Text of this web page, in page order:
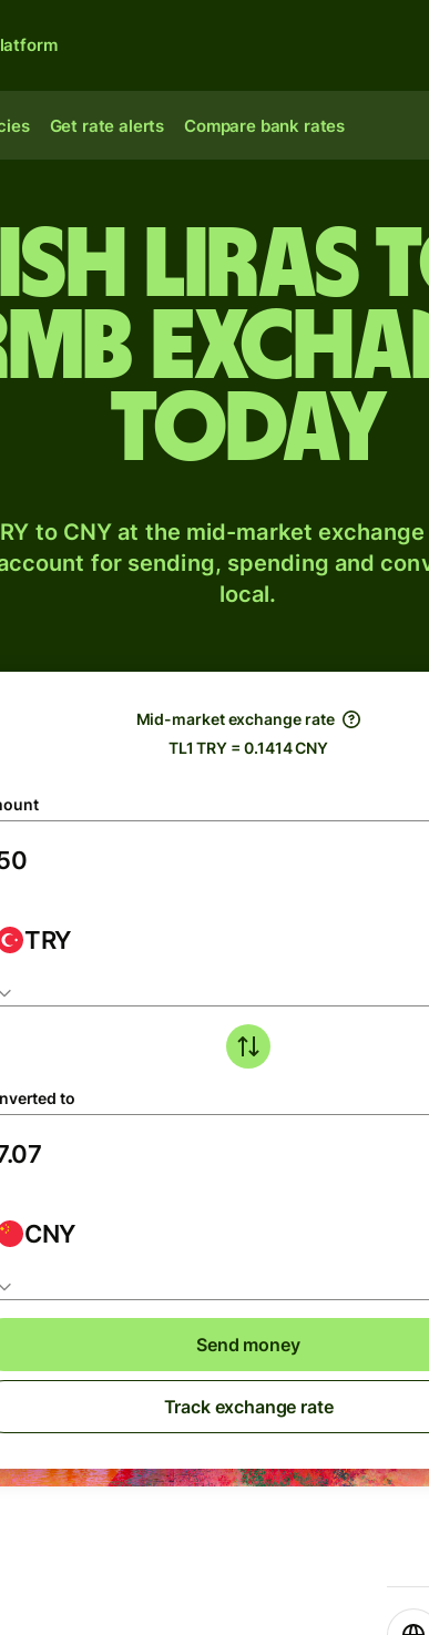
Get rate alerts Compare bank rates
liras
today
to CNY at the mid-market
for sending, spending and
local.
Mid-market exchange rate
TL1 TRY = 0.1414 CNY
TRY
to
CNY
Send money
Track exchange rate